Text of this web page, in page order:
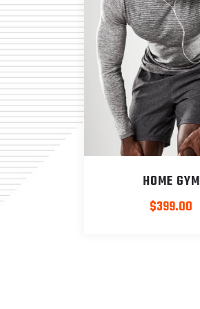
HOME GYM
$399.00